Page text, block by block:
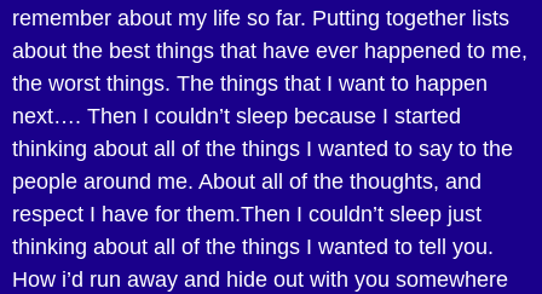
remember about my life so far. Putting together lists
about the best things that have ever happened to me,
the worst things. The things that I want to happen
next…. Then I couldn’t sleep because I started
thinking about all of the things I wanted to say to the
people around me. About all of the thoughts, and
respect I have for them.Then I couldn’t sleep just
thinking about all of the things I wanted to tell you.
How i’d run away and hide out with you somewhere